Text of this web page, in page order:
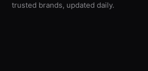
trusted brands, updated daily.